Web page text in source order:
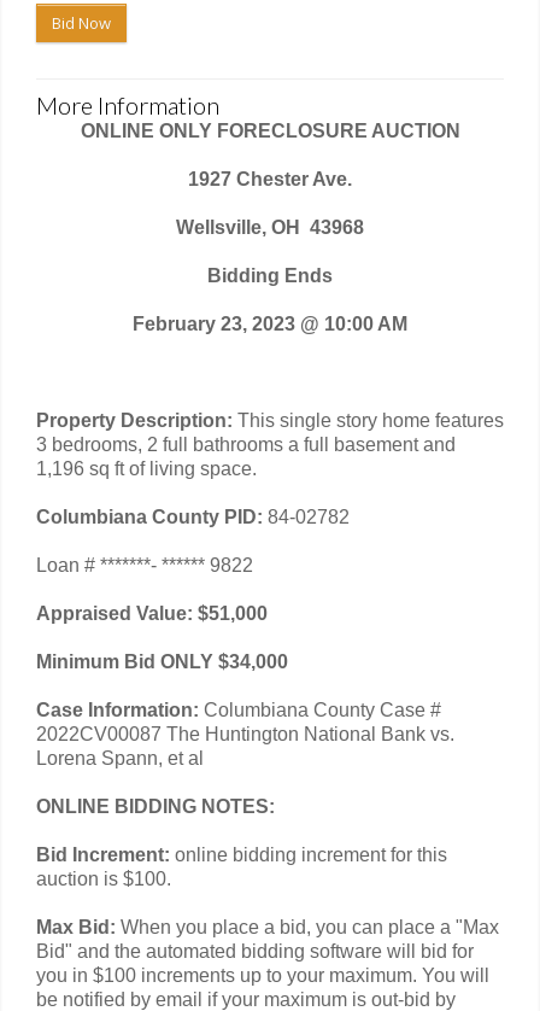
Bid Now
More Information
ONLINE ONLY FORECLOSURE AUCTION
1927 Chester Ave.
Wellsville, OH 43968
Bidding Ends
February 23, 2023 @ 10:00 AM
Property Description: This single story home features
3 bedrooms, 2 full bathrooms a full basement and
1,196 sq ft of living space.
Columbiana County PID: 84-02782
Loan # *******- ****** 9822
Appraised Value: $51,000
Minimum Bid ONLY $34,000
Case Information: Columbiana County Case #
2022CV00087 The Huntington National Bank vs.
Lorena Spann, et al
ONLINE BIDDING NOTES:
Bid Increment: online bidding increment for this
auction is $100.
Max Bid: When you place a bid, you can place a "Max
Bid" and the automated bidding software will bid for
you in $100 increments up to your maximum. You will
be notified by email if your maximum is out-bid by